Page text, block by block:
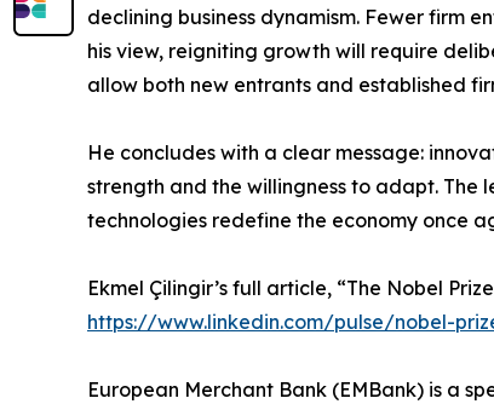
declining business dynamism. Fewer firm
his view, reigniting growth will require
allow both new entrants and established
He concludes with a clear message:
strength and the willingness to adapt. The
technologies redefine the economy once
Ekmel Çilingir’s full article, “The Nobel
https://www.linkedin.com/pulse/nobel-
European Merchant Bank (EMBank) is a